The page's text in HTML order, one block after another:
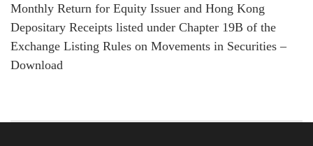
Monthly Return for Equity Issuer and Hong Kong
Depositary Receipts listed under Chapter 19B of the
Exchange Listing Rules on Movements in Securities –
Download